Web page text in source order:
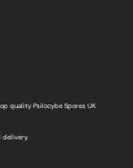
quality Psilocybe Spores UK